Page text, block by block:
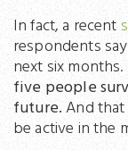
In fact, a recent
respondents
next six months.
five people
future.And
be active in the